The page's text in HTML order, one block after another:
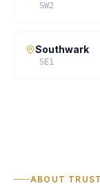
SW2
Southwark
SE1
ABOUT